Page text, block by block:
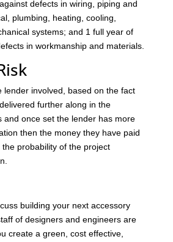
defects in wiring, piping and
plumbing, heating, cooling,
systems; and 1 full year of
in workmanship and materials.
lender involved, based on the fact
further along in the
and once set the lender has more
then the money they have paid
probability of the project
building your next accessory
of designers and engineers are
create a green, cost effective,